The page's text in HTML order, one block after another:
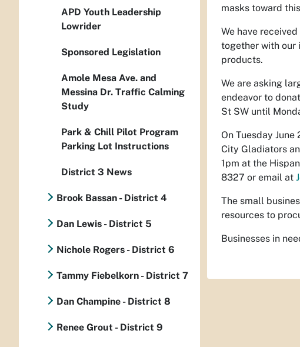
masks toward
We have
together with our
products.
We are asking
endeavor to
St SW until
On Tuesday June
City Gladiators
1pm at the
8327 or email at
The small
resources to
Businesses in
APD Youth Leadership
Lowrider
Sponsored Legislation
Amole Mesa Ave. and
Messina Dr. Traffic Calming
Study
Park & Chill Pilot Program
Parking Lot Instructions
District 3 News
Brook Bassan - District 4
Dan Lewis - District 5
Nichole Rogers - District 6
Tammy Fiebelkorn - District 7
Dan Champine - District 8
Renee Grout - District 9